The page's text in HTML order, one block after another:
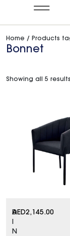
Home / Products
Bonnet
D
I
N
AED2,145.00
Showing all 5 results